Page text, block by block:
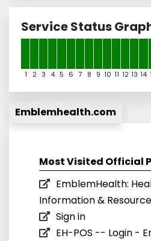
Service Status
1 2 3 4 5 6 7 8 9 10 11 12 13 14
Emblemhealth.com
Most Visited Official
EmblemHealth:
Information &
Sign in
EH-POS -- Login -